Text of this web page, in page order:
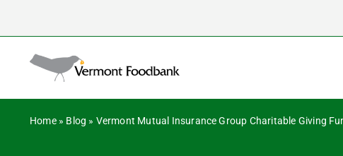
to
content
Home» Blog » Vermont Mutual Insurance Group Charitable Giving